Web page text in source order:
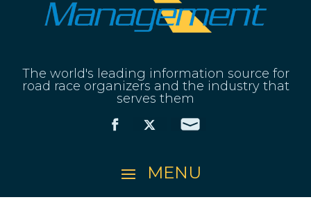
The world's leading information source for
road race organizers and the industry that
serves them